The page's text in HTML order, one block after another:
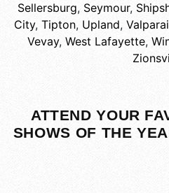
Sellersburg, Seymour,
City, Tipton, Upland,
Vevay, West Lafayette,
ATTEND YOUR
SHOWS OF THE